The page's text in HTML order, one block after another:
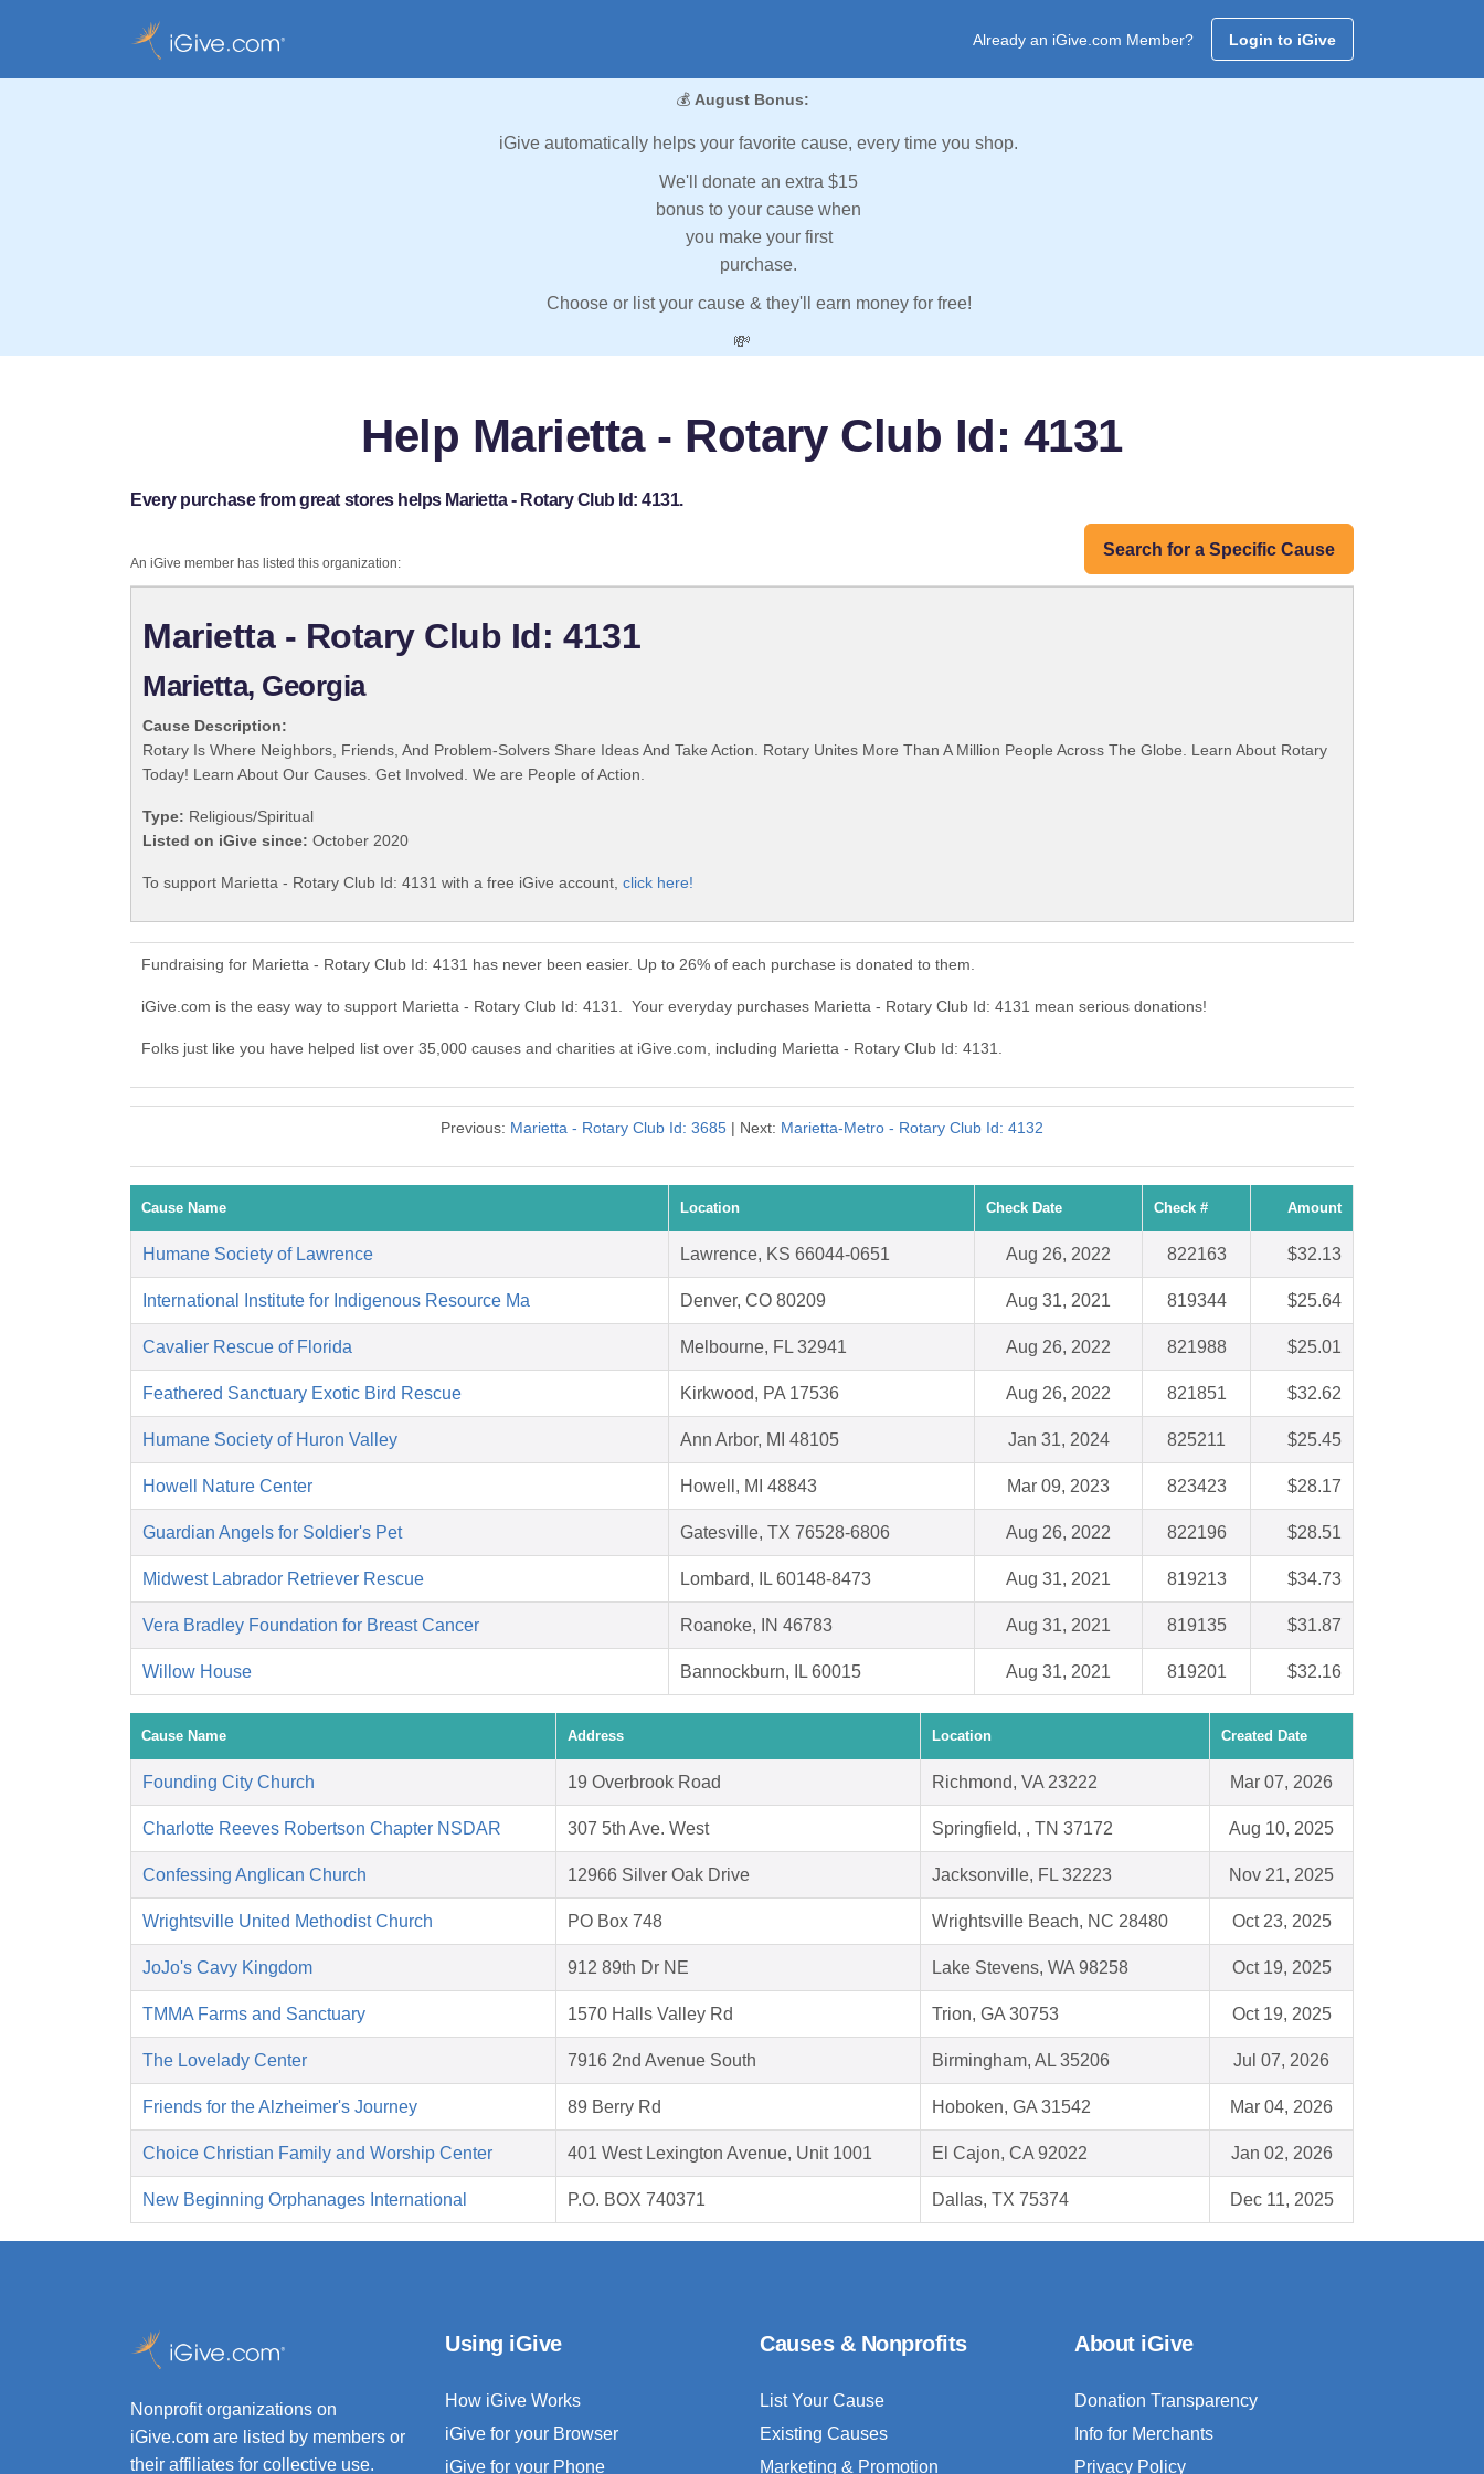
Already an iGive.com Member? Login to iGive
💰 August Bonus:
iGive automatically helps your favorite cause, every time you shop.
We'll donate an extra $15
bonus to your cause when
you make your first
purchase.
Choose or list your cause & they'll earn money for free!
💸
Help Marietta - Rotary Club Id: 4131
Every purchase from great stores helps Marietta - Rotary Club Id: 4131.
Search for a Specific Cause
An iGive member has listed this organization:
Marietta - Rotary Club Id: 4131
Marietta, Georgia
Cause Description:
Rotary Is Where Neighbors, Friends, And Problem-Solvers Share Ideas And Take Action. Rotary Unites More Than A Million People Across The Globe. Learn About Rotary
Today! Learn About Our Causes. Get Involved. We are People of Action.
Type: Religious/Spiritual
Listed on iGive since: October 2020
To support Marietta - Rotary Club Id: 4131 with a free iGive account, click here!
Fundraising for Marietta - Rotary Club Id: 4131 has never been easier. Up to 26% of each purchase is donated to them.
iGive.com is the easy way to support Marietta - Rotary Club Id: 4131. Your everyday purchases Marietta - Rotary Club Id: 4131 mean serious donations!
Folks just like you have helped list over 35,000 causes and charities at iGive.com, including Marietta - Rotary Club Id: 4131.
Previous: Marietta - Rotary Club Id: 3685 | Next: Marietta-Metro - Rotary Club Id: 4132
Cause Name Location Check Date Check # Amount
Humane Society of Lawrence Lawrence, KS 66044-0651 Aug 26, 2022 822163 $32.13
International Institute for Indigenous Resource Ma Denver, CO 80209 Aug 31, 2021 819344 $25.64
Cavalier Rescue of Florida Melbourne, FL 32941 Aug 26, 2022 821988 $25.01
Feathered Sanctuary Exotic Bird Rescue Kirkwood, PA 17536 Aug 26, 2022 821851 $32.62
Humane Society of Huron Valley Ann Arbor, MI 48105 Jan 31, 2024 825211 $25.45
Howell Nature Center Howell, MI 48843 Mar 09, 2023 823423 $28.17
Guardian Angels for Soldier's Pet Gatesville, TX 76528-6806 Aug 26, 2022 822196 $28.51
Midwest Labrador Retriever Rescue Lombard, IL 60148-8473 Aug 31, 2021 819213 $34.73
Vera Bradley Foundation for Breast Cancer Roanoke, IN 46783 Aug 31, 2021 819135 $31.87
Willow House Bannockburn, IL 60015 Aug 31, 2021 819201 $32.16
Cause Name Address Location Created Date
Founding City Church 19 Overbrook Road Richmond, VA 23222 Mar 07, 2026
Charlotte Reeves Robertson Chapter NSDAR 307 5th Ave. West Springfield, , TN 37172 Aug 10, 2025
Confessing Anglican Church 12966 Silver Oak Drive Jacksonville, FL 32223 Nov 21, 2025
Wrightsville United Methodist Church PO Box 748 Wrightsville Beach, NC 28480 Oct 23, 2025
JoJo's Cavy Kingdom 912 89th Dr NE Lake Stevens, WA 98258 Oct 19, 2025
TMMA Farms and Sanctuary 1570 Halls Valley Rd Trion, GA 30753 Oct 19, 2025
The Lovelady Center 7916 2nd Avenue South Birmingham, AL 35206 Jul 07, 2026
Friends for the Alzheimer's Journey 89 Berry Rd Hoboken, GA 31542 Mar 04, 2026
Choice Christian Family and Worship Center 401 West Lexington Avenue, Unit 1001 El Cajon, CA 92022 Jan 02, 2026
New Beginning Orphanages International P.O. BOX 740371 Dallas, TX 75374 Dec 11, 2025
Nonprofit organizations on
iGive.com are listed by members or
their affiliates for collective use.
Using iGive
How iGive Works
iGive for your Browser
iGive for your Phone
Causes & Nonprofits
List Your Cause
Existing Causes
Marketing & Promotion
About iGive
Donation Transparency
Info for Merchants
Privacy Policy